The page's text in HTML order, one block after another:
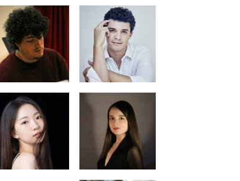
Leo de Maria
Daria
Podorozhnova